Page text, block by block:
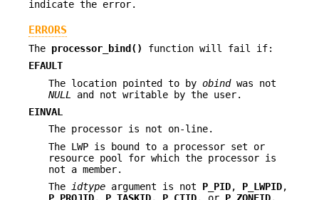
indicate the error.
ERRORS
The processor_bind()
function will fail if:
EFAULT
The location pointed to by obindwas not
NULL
and not writable by the user.
EINVAL
The processor is not on-line.
The LWP is bound to a processor set or
resource pool for which the processor is
not a member.
The
idtype argument is not P_PID, P_LWPID,